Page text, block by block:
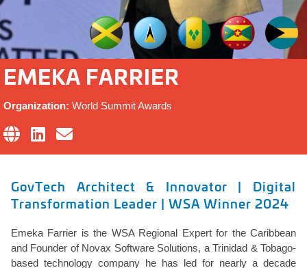
EMEKA FARRIER
Organization: World Summit Awards
GovTech Architect & Innovator | Digital
Transformation Leader | WSA Winner 2024
Emeka Farrier is the WSA Regional Expert for the Caribbean
and Founder of Novax Software Solutions, a Trinidad & Tobago-
based technology company he has led for nearly a decade